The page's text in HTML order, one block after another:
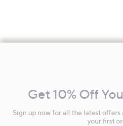
Information
Get 10% Off
Sign up now for all the latest offers
your first